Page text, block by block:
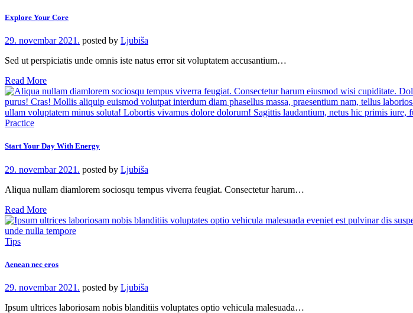
Explore Your Core
29. novembar 2021. posted by Ljubiša
Sed ut perspiciatis unde omnis iste natus error sit voluptatem accusantium…
Read More
Practice
Start Your Day With Energy
29. novembar 2021. posted by Ljubiša
Aliqua nullam diamlorem sociosqu tempus viverra feugiat. Consectetur harum…
Read More
Tips
Aenean nec eros
29. novembar 2021. posted by Ljubiša
Ipsum ultrices laboriosam nobis blanditiis voluptates optio vehicula malesuada…